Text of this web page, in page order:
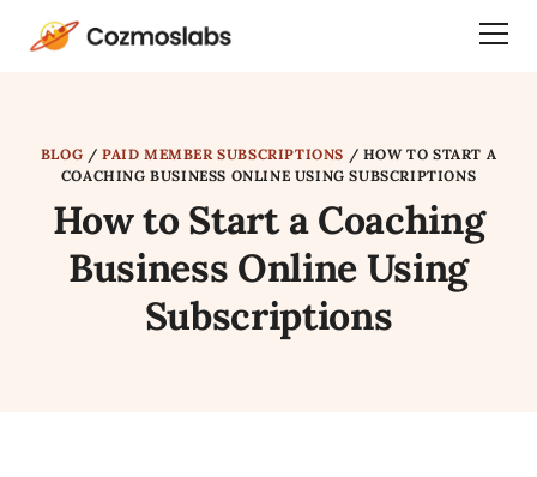
Cozmoslabs
BLOG / PAID MEMBER SUBSCRIPTIONS / HOW TO START A
COACHING BUSINESS ONLINE USING SUBSCRIPTIONS
How to Start a Coaching
Business Online Using
Subscriptions